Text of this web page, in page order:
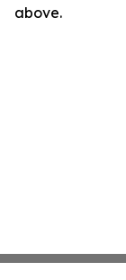
above.